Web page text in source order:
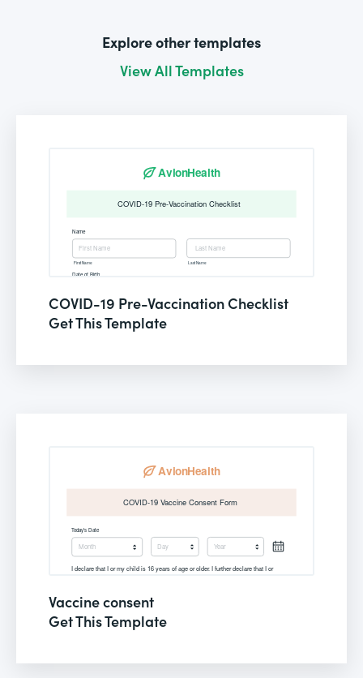
Explore other templates
View All Templates
COVID-19 Pre-Vaccination Checklist
Get This Template
Vaccine consent
Get This Template